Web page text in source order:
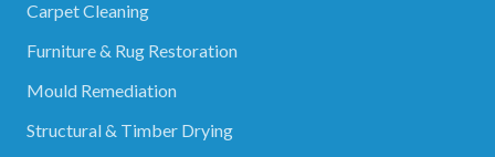
Carpet Cleaning
Furniture & Rug Restoration
Mould Remediation
Structural & Timber Drying